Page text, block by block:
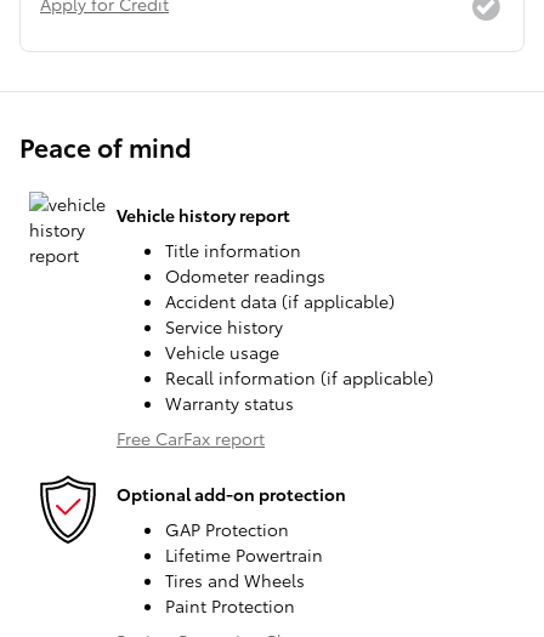
Peace of mind
Vehicle history report
Title information
Odometer readings
Accident data (if applicable)
Service history
Vehicle usage
Recall information (if applicable)
Warranty status
Free CarFax report
Optional add-on protection
GAP Protection
Lifetime Powertrain
Tires and Wheels
Paint Protection